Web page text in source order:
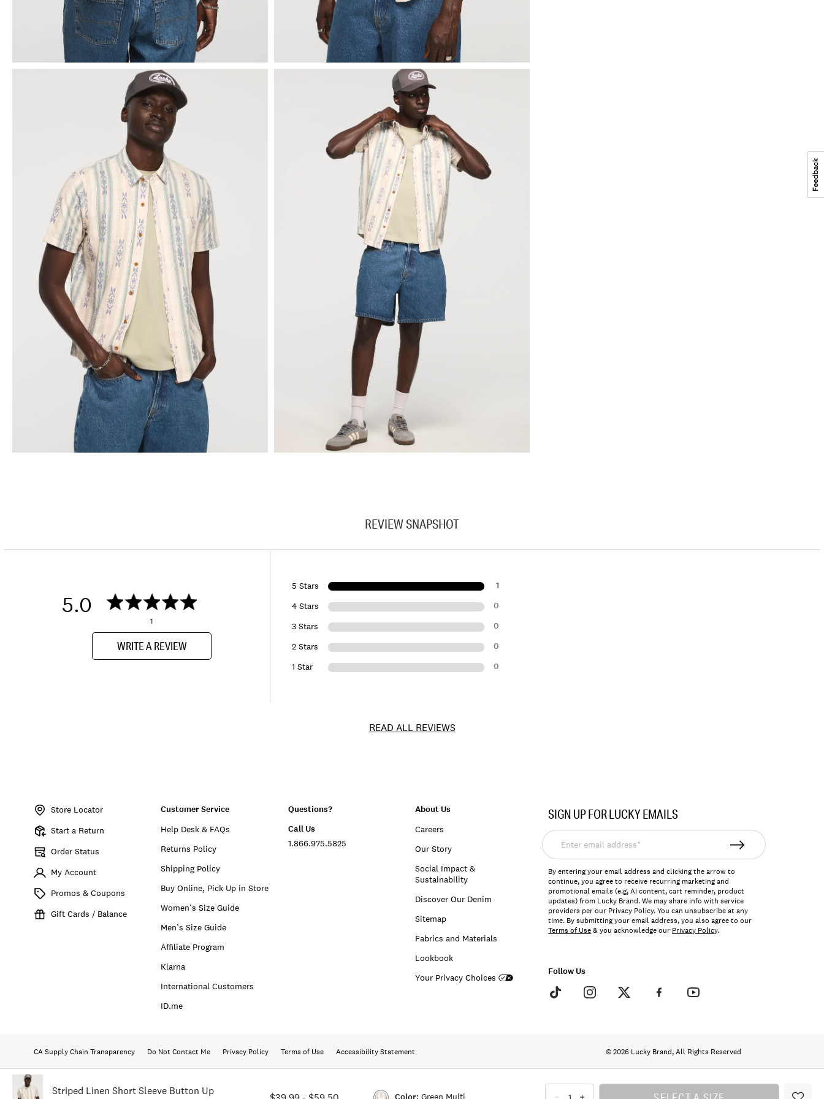
Striped Linen Short Sleeve Button Up
Green Multi
REVIEW SNAPSHOT
5.0
1
WRITE A REVIEW
5 Stars 1
4 Stars 0
3 Stars 0
2 Stars 0
1 Star 0
READ ALL REVIEWS
Store Locator
Start a Return
Order Status
My Account
Promos & Coupons
Gift Cards / Balance
Customer Service
Help Desk & FAQs
Returns Policy
Shipping Policy
Buy Online, Pick Up in Store
Women’s Size Guide
Men’s Size Guide
Affiliate Program
Klarna
International Customers
ID.me
Questions?
Call Us
1.866.975.5825
About Us
Careers
Our Story
Social Impact &
Sustainability
Discover Our Denim
Sitemap
Fabrics and Materials
Lookbook
Your Privacy Choices
SIGN UP FOR LUCKY EMAILS
Enter
email
address*
By entering your email address and clicking the arrow to
continue, you agree to receive recurring marketing and
promotional emails (e.g, AI content, cart reminder, product
updates) from Lucky Brand. We may share info with service
providers per our Privacy Policy. You can unsubscribe at any
time. By submitting your email address, you also agree to our
Terms of Use& you acknowledge our Privacy Policy.
Follow Us
CA Supply Chain Transparency Do Not Contact Me Privacy Policy Terms of Use Accessibility Statement © 2026 Lucky Brand, All Rights Reserved